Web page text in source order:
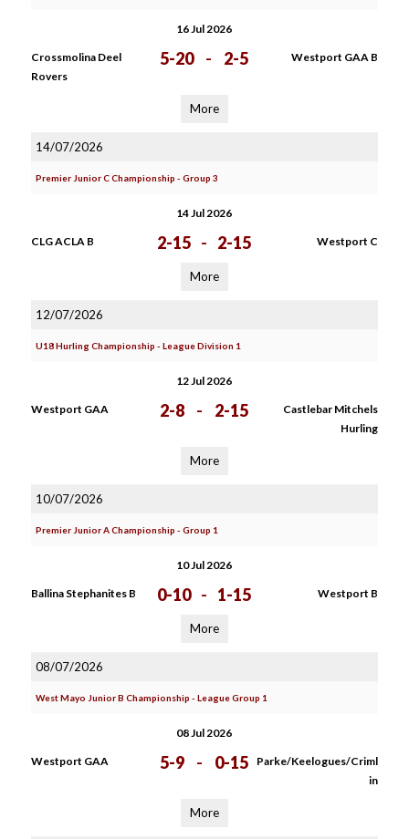
16 Jul 2026
Crossmolina Deel
Rovers
5-20 - 2-5 Westport GAA B
More
14/07/2026
Premier Junior C Championship - Group 3
14 Jul 2026
CLG ACLA B 2-15 - 2-15 Westport C
More
12/07/2026
U18 Hurling Championship - League Division 1
12 Jul 2026
Westport GAA 2-8 - 2-15
Castlebar Mitchels
Hurling
More
10/07/2026
Premier Junior A Championship - Group 1
10 Jul 2026
Ballina Stephanites B 0-10 - 1-15 Westport B
More
08/07/2026
West Mayo Junior B Championship - League Group 1
08 Jul 2026
Westport GAA 5-9 - 0-15
Parke/Keelogues/Criml
in
More